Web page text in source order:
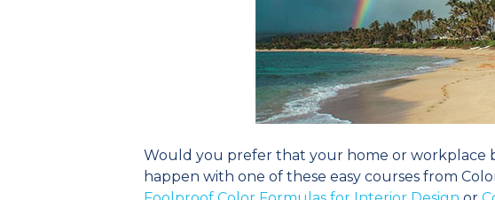
Would you prefer that your home or workplace
happen with one of these easy courses from